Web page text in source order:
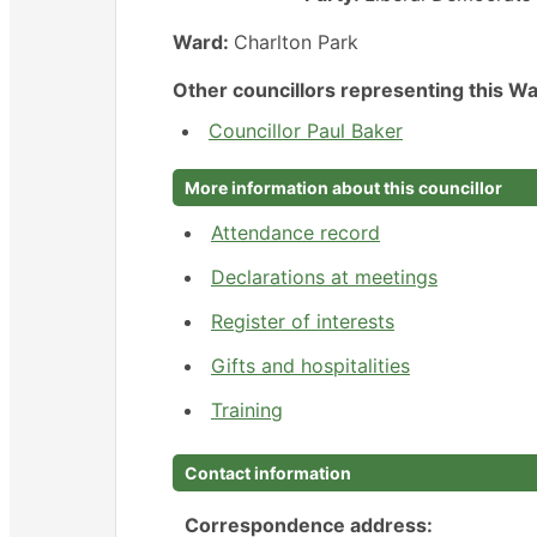
Ward: Charlton Park
Other councillors representing this
Councillor Paul Baker
More information about this councillor
Attendance record
Declarations at meetings
Register of interests
Gifts and hospitalities
Training
Contact information
Correspondence address: